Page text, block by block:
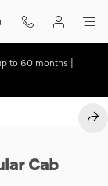
to 60 months |
Cab Photo 1 of
Cab